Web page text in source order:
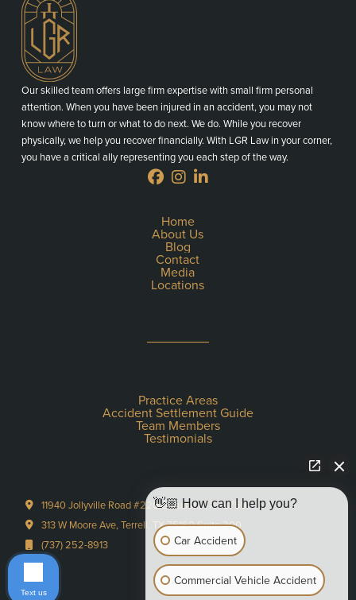
Our skilled team offers large firm expertise with small firm personal
attention. When you have been injured in an accident, you may not
know where to turn or what to do next. We do. While you recover
physically, we help you recover financially. With LGR Law in your corner,
you have a critical ally representing you each step of the way.
Home
About Us
Blog
Contact
Media
Locations
Practice Areas
Accident Settlement Guide
Team Members
Testimonials
11940 Jollyville Road #220-S Austin, TX 78759
313 W Moore Ave, Terrell, TX 75160 Suite 200
(737) 252-8913
👋🏼 How can I help you?
Car Accident
Commercial Vehicle Accident
Text us